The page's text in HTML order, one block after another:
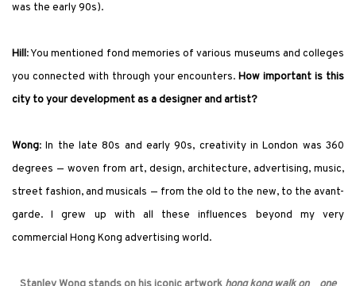
was the early 90s).
Hill: You mentioned fond memories of various museums and colleges
you connected with through your encounters.How important is this
city to your development as a designer and artist?
Wong: In the late 80s and early 90s, creativity in London was 360
degrees — woven from art, design, architecture, advertising, music,
street fashion, and musicals — from the old to the new, to the avant-
garde. I grew up with all these influences beyond my very
commercial Hong Kong advertising world.